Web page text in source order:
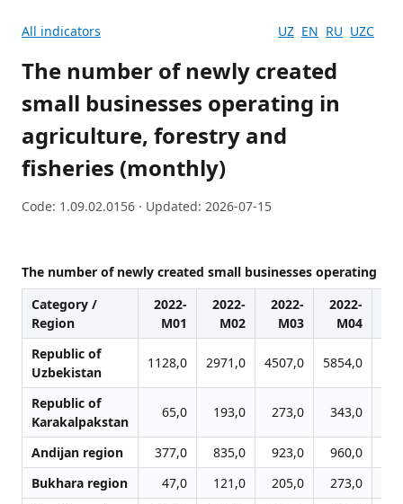
All indicators UZ EN RU UZC
The number of newly created
small businesses operating in
agriculture, forestry and
fisheries (monthly)
Code: 1.09.02.0156 · Updated: 2026-07-15
The number of newly created small businesses operating
Category /
Region
2022-
M01
2022-
M02
2022-
M03
2022-
M04
Republic of
Uzbekistan
1128,0 2971,0 4507,0 5854,0
Republic of
Karakalpakstan
65,0 193,0 273,0 343,0
Andijan region 377,0 835,0 923,0 960,0
Bukhara region
47,0 121,0 205,0 273,0